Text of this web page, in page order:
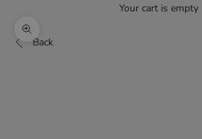
Your cart is empty
Back
Zoom picture
Decrease quantity
Increase quantity